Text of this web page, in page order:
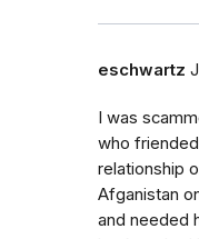
eschwartz
I was
who
relationship
Afganistan
and needed